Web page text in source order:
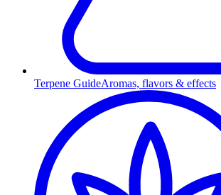
Terpene GuideAromas, flavors & effects